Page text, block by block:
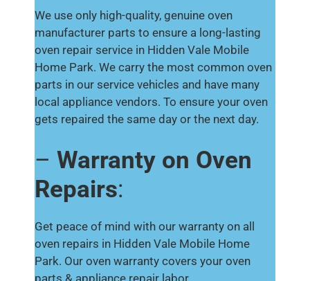
We use only high-quality, genuine oven
manufacturer parts to ensure a long-lasting
oven repair service in Hidden Vale Mobile
Home Park. We carry the most common oven
parts in our service vehicles and have many
local appliance vendors. To ensure your oven
gets repaired the same day or the next day.
– Warranty on Oven
Repairs:
Get peace of mind with our warranty on all
oven repairs in Hidden Vale Mobile Home
Park. Our oven warranty covers your oven
parts & appliance repair labor.